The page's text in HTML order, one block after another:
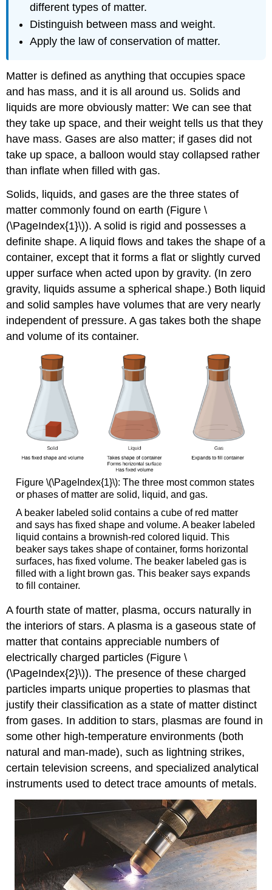
different types of matter.
Distinguish between mass and weight.
Apply the law of conservation of matter.
Matter is defined as anything that occupies space
and has mass, and it is all around us. Solids and
liquids are more obviously matter: We can see that
they take up space, and their weight tells us that they
have mass. Gases are also matter; if gases did not
take up space, a balloon would stay collapsed rather
than inflate when filled with gas.
Solids, liquids, and gases are the three states of
matter commonly found on earth (Figure \
(\PageIndex{1}\)). Asolid is rigid and possesses a
definite shape. A liquid flows and takes the shape of a
container, except that it forms a flat or slightly curved
upper surface when acted upon by gravity. (In zero
gravity, liquids assume a spherical shape.) Both liquid
and solid samples have volumes that are very nearly
independent of pressure. Agas takes both the shape
and volume of its container.
Figure \(\PageIndex{1}\): The three most common states
or phases of matter are solid, liquid, and gas.
A beaker labeled solid contains a cube of red matter
and says has fixed shape and volume. A beaker labeled
liquid contains a brownish-red colored liquid. This
beaker says takes shape of container, forms horizontal
surfaces, has fixed volume. The beaker labeled gas is
filled with a light brown gas. This beaker says expands
to fill container.
A fourth state of matter, plasma, occurs naturally in
the interiors of stars. A plasma is a gaseous state of
matter that contains appreciable numbers of
electrically charged particles (Figure \
(\PageIndex{2}\)). The presence of these charged
particles imparts unique properties to plasmas that
justify their classification as a state of matter distinct
from gases. In addition to stars, plasmas are found in
some other high-temperature environments (both
natural and man-made), such as lightning strikes,
certain television screens, and specialized analytical
instruments used to detect trace amounts of metals.